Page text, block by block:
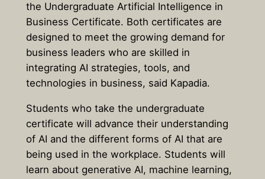
the Undergraduate Artificial Intelligence in
Business Certificate. Both certificates are
designed to meet the growing demand for
business leaders who are skilled in
integrating AI strategies, tools, and
technologies in business, said Kapadia.
Students who take the undergraduate
certificate will advance their understanding
of AI and the different forms of AI that are
being used in the workplace. Students will
learn about generative AI, machine learning,